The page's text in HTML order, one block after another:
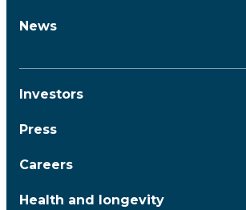
News
Investors
Press
Careers
Health and longevity